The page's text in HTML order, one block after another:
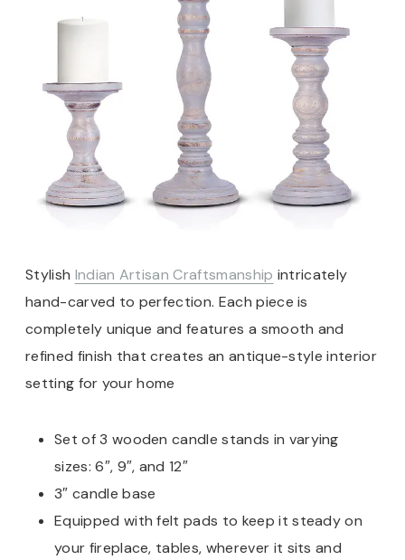
Stylish Indian Artisan Craftsmanship intricately
hand-carved to perfection. Each piece is
completely unique and features a smooth and
refined finish that creates an antique-style interior
setting for your home
Set of 3 wooden candle stands in varying
sizes: 6″, 9″, and 12″
3″ candle base
Equipped with felt pads to keep it steady on
your fireplace, tables, wherever it sits and